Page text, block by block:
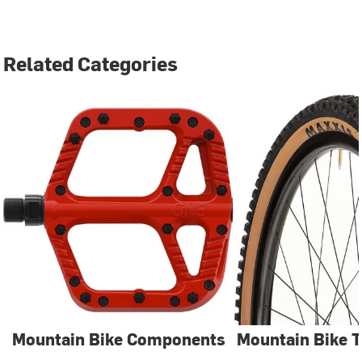
Related Categories
Mountain Bike Components Mountain Bike